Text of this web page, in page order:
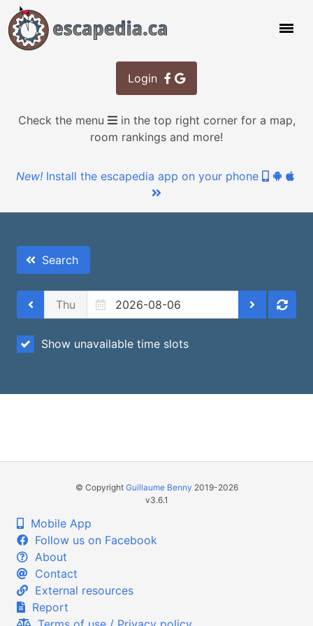
Login
Check the menu
in the top right corner for a map,
room rankings and more!
New! Install the escapedia app on your phone
Search
Thu
Show unavailable time slots
© Copyright Guillaume Benny 2019-2026
v3.6.1
Mobile App
Follow us on Facebook
About
Contact
External resources
Report